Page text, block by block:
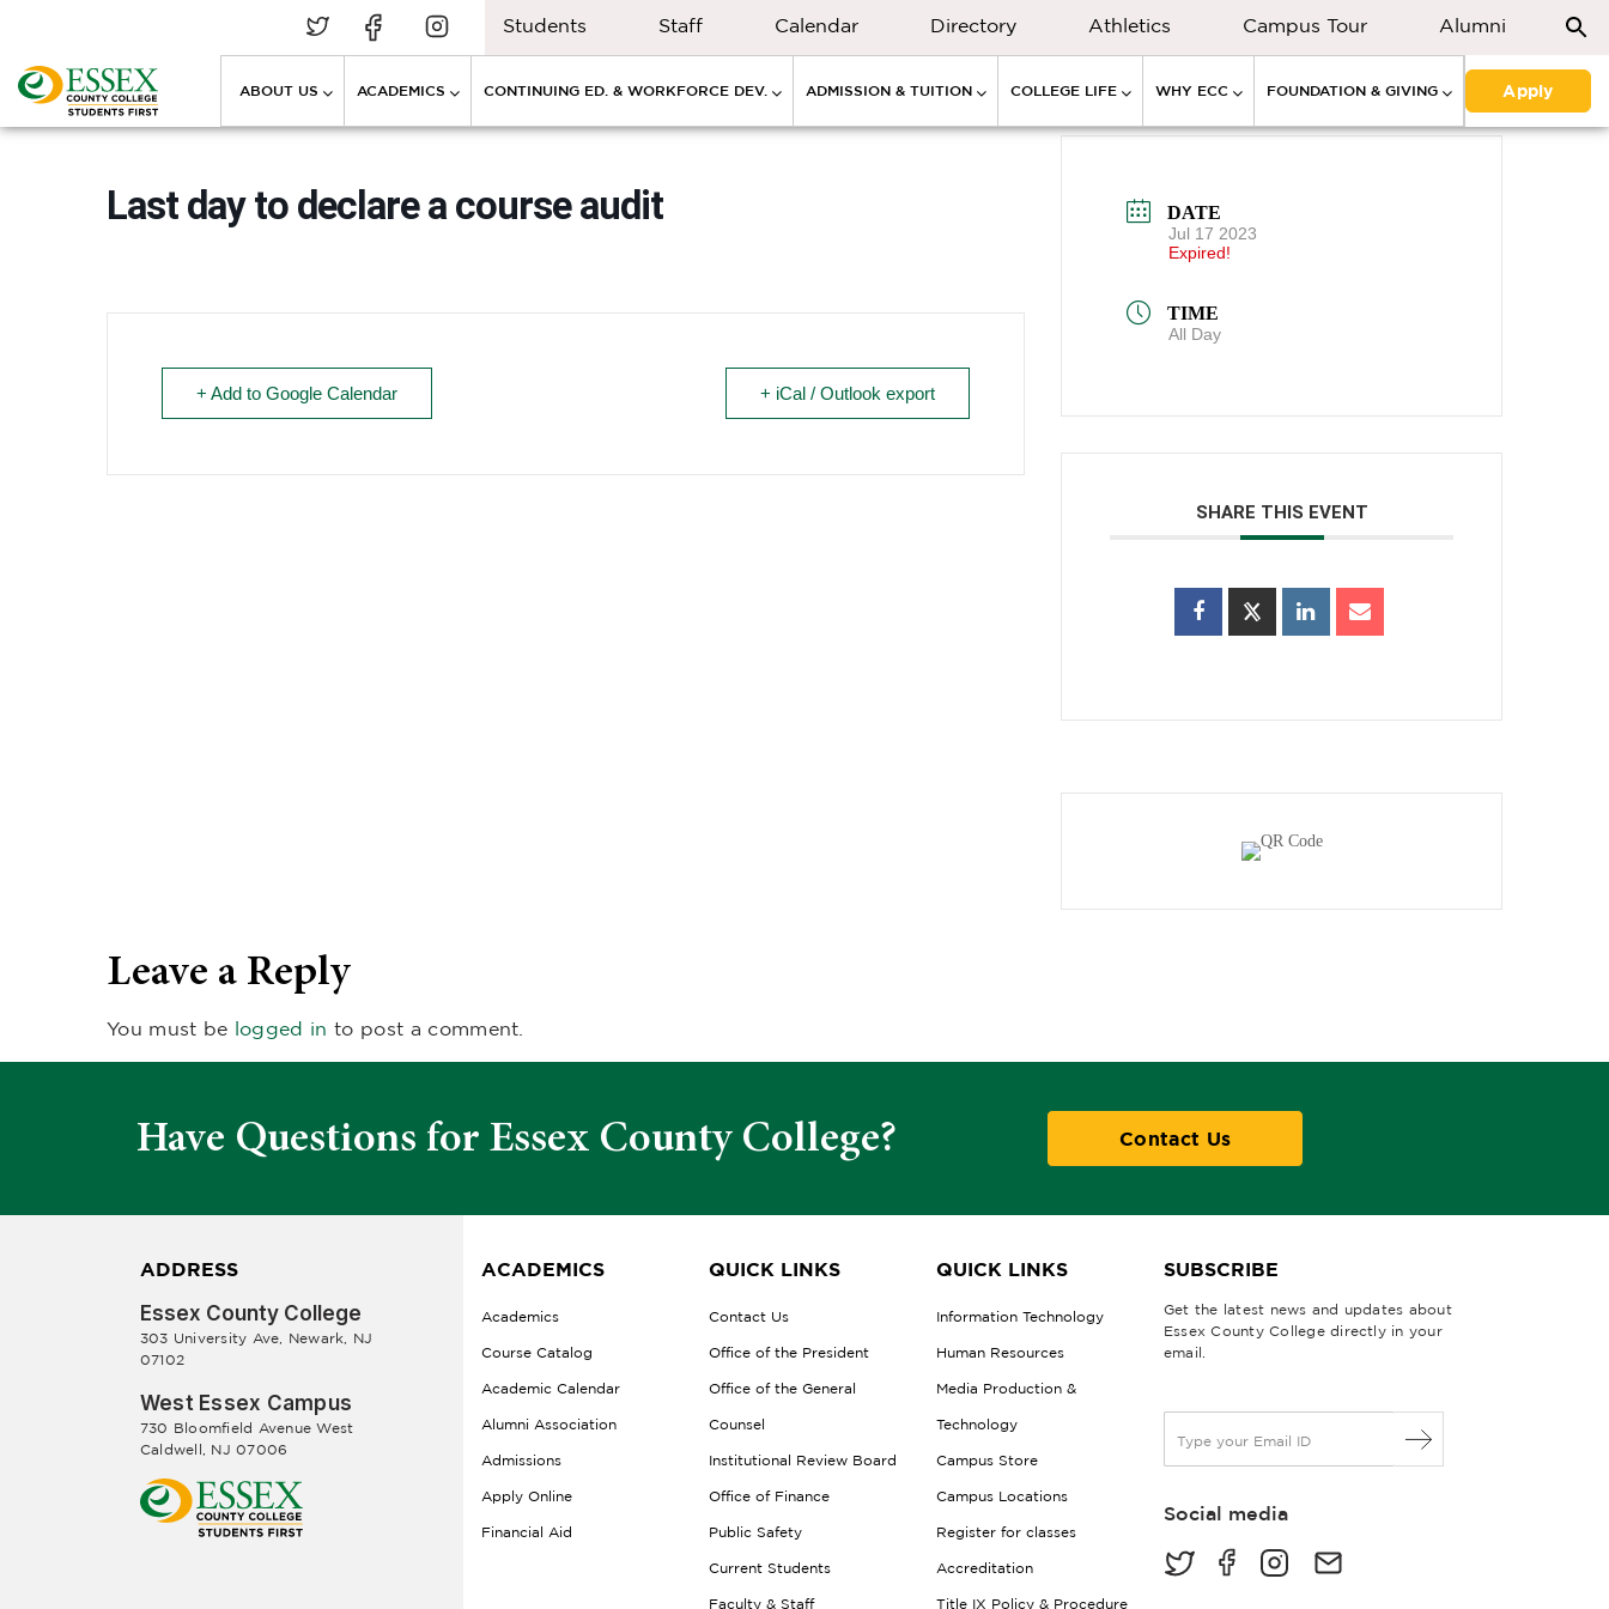
Students Staff Calendar Directory Athletics Campus Tour Alumni
ABOUT US ACADEMICS CONTINUING ED. & WORKFORCE DEV. ADMISSION & TUITION COLLEGE LIFE WHY ECC FOUNDATION & GIVING Apply
Last day to declare a course audit
+ Add to Google Calendar + iCal / Outlook export
DATE
Jul 17 2023
Expired!
TIME
All Day
SHARE THIS EVENT
Leave a Reply
You must be logged in to post a comment.
Have Questions for Essex County College? Contact Us
ADDRESS
Essex County College
303 University Ave, Newark, NJ
07102
West Essex Campus
730 Bloomfield Avenue West
Caldwell, NJ 07006
ACADEMICS
Academics
Course Catalog
Academic Calendar
Alumni Association
Admissions
Apply Online
Financial Aid
QUICK LINKS
Contact Us
Office of the President
Office of the General
Counsel
Institutional Review Board
Office of Finance
Public Safety
Current Students
Faculty & Staff
QUICK LINKS
Information Technology
Human Resources
Media Production &
Technology
Campus Store
Campus Locations
Register for classes
Accreditation
Title IX Policy & Procedure
SUBSCRIBE
Get the latest news and updates about
Essex County College directly in your
email.
a
lSocial media